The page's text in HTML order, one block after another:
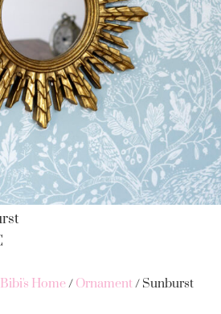
Bibi's Home/ Ornament/ Sunburst